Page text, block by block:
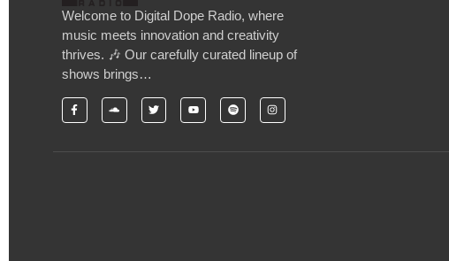
Welcome to Digital Dope Radio, where
music meets innovation and creativity
thrives. 🎶 Our carefully curated lineup of
shows brings…